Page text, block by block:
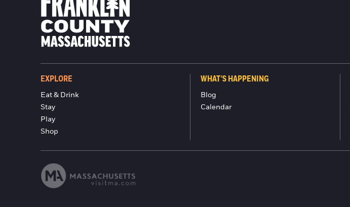
EXPLORE
Eat & Drink
Stay
Play
Shop
WHAT'S HAPPENING
Blog
Calendar